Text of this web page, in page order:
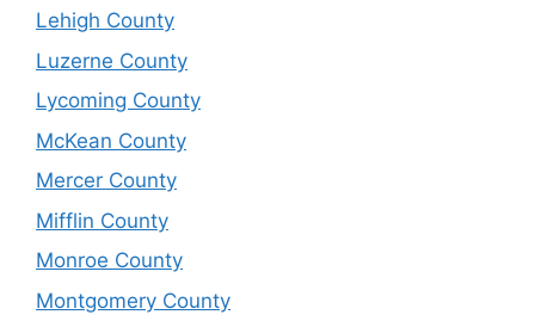
Lehigh County
Luzerne County
Lycoming County
McKean County
Mercer County
Mifflin County
Monroe County
Montgomery County